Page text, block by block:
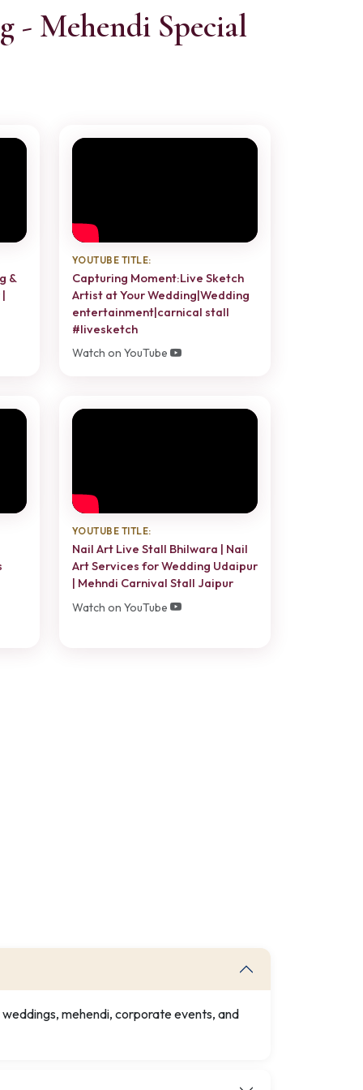
- Mehendi Special
&
YOUTUBE TITLE:
Capturing Moment:Live Sketch
Artist at Your Wedding|Wedding
entertainment|carnical stall
#livesketch
Watch on YouTube
YOUTUBE TITLE:
Nail Art Live Stall Bhilwara | Nail
Art Services for Wedding Udaipur
| Mehndi Carnival Stall Jaipur
Watch on YouTube
mehendi, corporate events, and